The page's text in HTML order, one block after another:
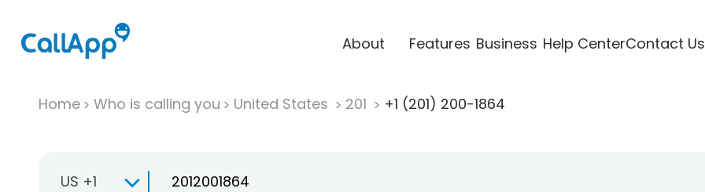
About Features Business Help CenterContact Us
Home Who is calling you United States 201 +1 (201) 200-1864
US +1